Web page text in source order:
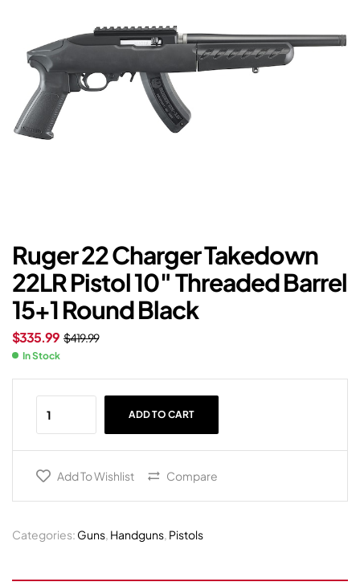
Ruger 22 Charger Takedown
22LR Pistol 10″ Threaded Barrel
15+1 Round Black
$419.99
$335.99
In Stock
ADD TO CART
Add To Wishlist Compare
Categories: Guns, Handguns, Pistols